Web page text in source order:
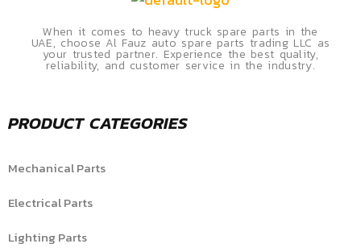
When it comes to heavy truck spare parts in the
UAE, choose Al Fauz auto spare parts trading LLC as
your trusted partner. Experience the best quality,
reliability, and customer service in the industry.
PRODUCT CATEGORIES
Mechanical Parts
Electrical Parts
Lighting Parts